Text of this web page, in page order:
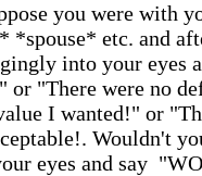
you were with
*spouse* etc. and
into your eyes
or "There were no
I wanted!" or
Wouldn't
eyes and say